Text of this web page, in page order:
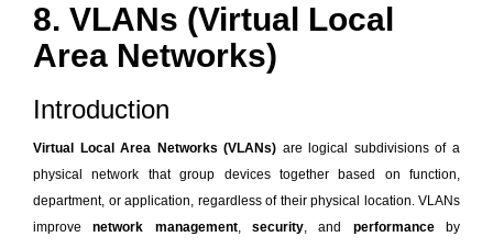
8. VLANs (Virtual Local
Area Networks)
Introduction
Virtual Local Area Networks (VLANs) are logical subdivisions of a
physical network that group devices together based on function,
department, or application, regardless of their physical location. VLANs
improvenetwork management,security, and performanceby